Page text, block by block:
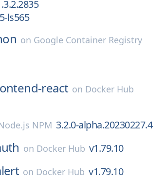
ls565
on Google Container Registry
react on Docker Hub
NPM 3.2.0-alpha.20230227.4
on Docker Hub v1.79.10
on Docker Hub v1.79.10